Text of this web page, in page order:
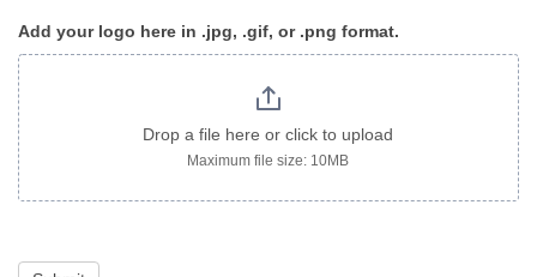
AffordableHousing_poster
vietnamese
Add your logo here in .jpg, .gif, or .png format.
Drop a file here or click to upload
Maximum file size: 10MB